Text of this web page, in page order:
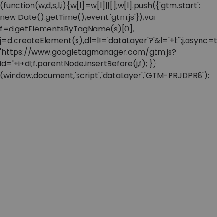
(function(w,d,s,l,i){w[l]=w[l]||[];w[l].push({'gtm.start':
new Date().getTime(),event:'gtm.js'});var
f=d.getElementsByTagName(s)[0],
'https://www.googletagmanager.com/gtm.js?
id='+i+dl;f.parentNode.insertBefore(j,f); })
(window,document,'script','dataLayer','GTM-PRJDPR8');